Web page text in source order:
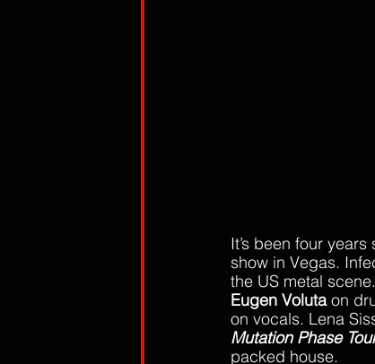
It’s been four
show in Vegas.
the US metal
Eugen Voluta on
on vocals. Lena
Mutation Phase
packed house.